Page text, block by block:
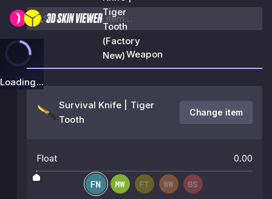
Tiger
Tooth
(Factory
New)
Loading...
Weapon
Survival Knife | Tiger
Tooth
Change item
Float 0.00